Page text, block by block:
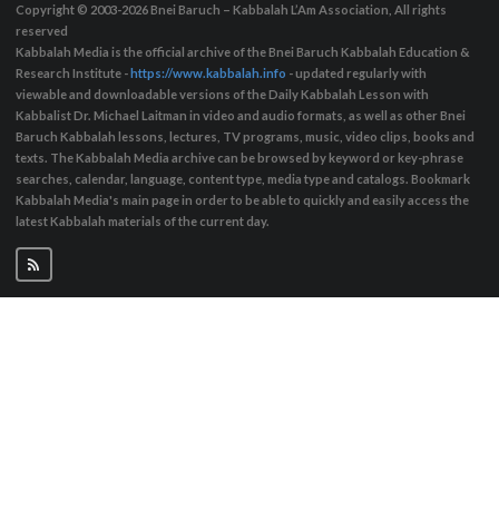
Copyright © 2003-2026Bnei Baruch – Kabbalah L’Am Association, All rights
reserved
Kabbalah Media is the official archive of the Bnei Baruch Kabbalah Education &
Research Institute - https://www.kabbalah.info - updated regularly with
viewable and downloadable versions of the Daily Kabbalah Lesson with
Kabbalist Dr. Michael Laitman in video and audio formats, as well as other Bnei
Baruch Kabbalah lessons, lectures, TV programs, music, video clips, books and
texts. The Kabbalah Media archive can be browsed by keyword or key-phrase
searches, calendar, language, content type, media type and catalogs. Bookmark
Kabbalah Media's main page in order to be able to quickly and easily access the
latest Kabbalah materials of the current day.